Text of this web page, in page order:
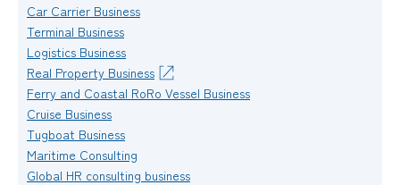
Car Carrier Business
Terminal Business
Logistics Business
Real Property Business
Ferry and Coastal RoRo Vessel Business
Cruise Business
Tugboat Business
Maritime Consulting
Global HR consulting business